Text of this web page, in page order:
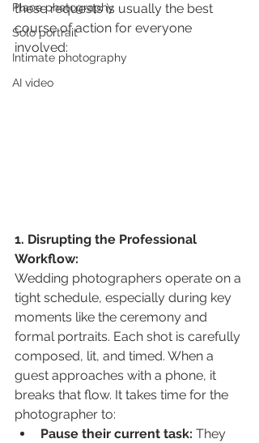
Place photography
Solo portrait
Intimate photography
AI video
these requests is usually the best
course of action for everyone
involved:
1. Disrupting the Professional
Workflow:
Wedding photographers operate on a
tight schedule, especially during key
moments like the ceremony and
formal portraits. Each shot is carefully
composed, lit, and timed. When a
guest approaches with a phone, it
breaks that flow. It takes time for the
photographer to:
Pause their current task: They